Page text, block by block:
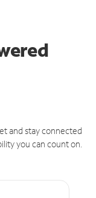
and stay connected
you can count on.